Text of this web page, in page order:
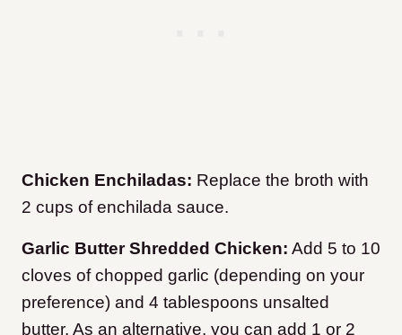
Chicken Enchiladas: Replace the broth with
2 cups of enchilada sauce.
Garlic Butter Shredded Chicken: Add 5 to 10
cloves of chopped garlic (depending on your
preference) and 4 tablespoons unsalted
butter. As an alternative, you can add 1 or 2